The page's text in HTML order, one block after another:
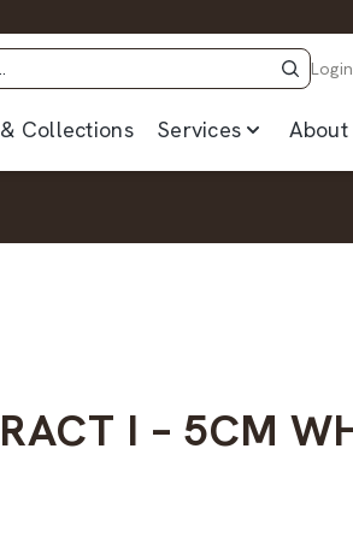
Login
Collections Services About
I – 5CM